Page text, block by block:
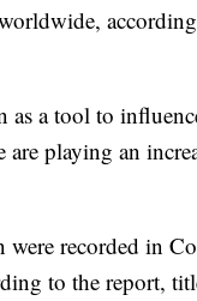
as a tool to
are playing an
were recorded in
to the report,